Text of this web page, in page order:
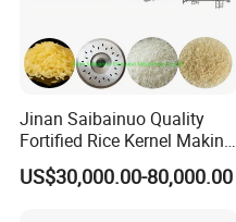
Jinan Saibainuo Quality
Fortified Rice Kernel Making
Machine Frk Nutritional
Instant Artificial Rice
US$30,000.00-80,000.00